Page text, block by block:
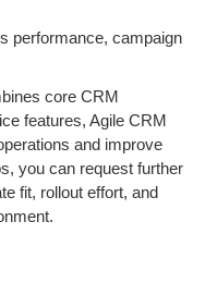
performance, campaign
core CRM
features, Agile CRM
and improve
you can request further
fit, rollout effort, and